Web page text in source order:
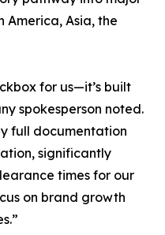
America, Asia, the
for us—it’s built
spokesperson noted.
full documentation
significantly
times for our
on brand growth